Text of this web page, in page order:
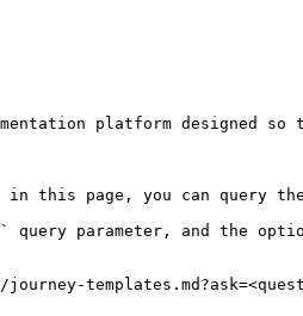
platform designed so
page, you can query the
query parameter, and the